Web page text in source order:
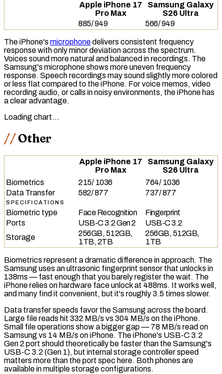
Apple iPhone 17
Pro Max
Samsung Galaxy
S26 Ultra
885/949 566/949
The iPhone's microphonedelivers consistent frequency
responsewith only minor deviation across the spectrum.
Voices sound more natural and balanced in recordings. The
Samsung's microphone shows more uneven frequency
response. Speech recordings may sound slightly more colored
or less flat compared to the iPhone. For voice memos, video
recording audio, or calls in noisy environments, the iPhone has
a clear advantage.
Loading chart…
Other
Apple iPhone 17
Pro Max
Samsung Galaxy
S26 Ultra
Biometrics
215/ 1036 764/ 1036
Data Transfer
582/877 737/877
SPECIFICATIONS
Biometric type Face Recognition
Fingerprint
Ports
USB-C 3.2 Gen 2
USB-C 3.2
Storage
256GB, 512GB,
1TB, 2TB
256GB, 512GB,
1TB
Biometrics represent a dramatic difference in approach. The
Samsung uses anultrasonic fingerprint sensor that unlocks in
138ms — fast enough that you barely register the wait. The
iPhone relies on hardware face unlock at 488ms. It works well,
and many find it convenient, but it's roughly 3.5 times slower.
Data transfer speeds favor the Samsung across the board.
Large file reads hit 332 MB/s vs 304 MB/s on the iPhone.
Small file operations show a bigger gap — 78 MB/s read on
Samsung vs 14 MB/s on iPhone. The iPhone's USB-C 3.2
Gen 2 port should theoretically be faster than the Samsung's
USB-C 3.2 (Gen 1), but internal storage controller speed
matters more than the port spec here. Both phones are
available in multiple storage configurations.